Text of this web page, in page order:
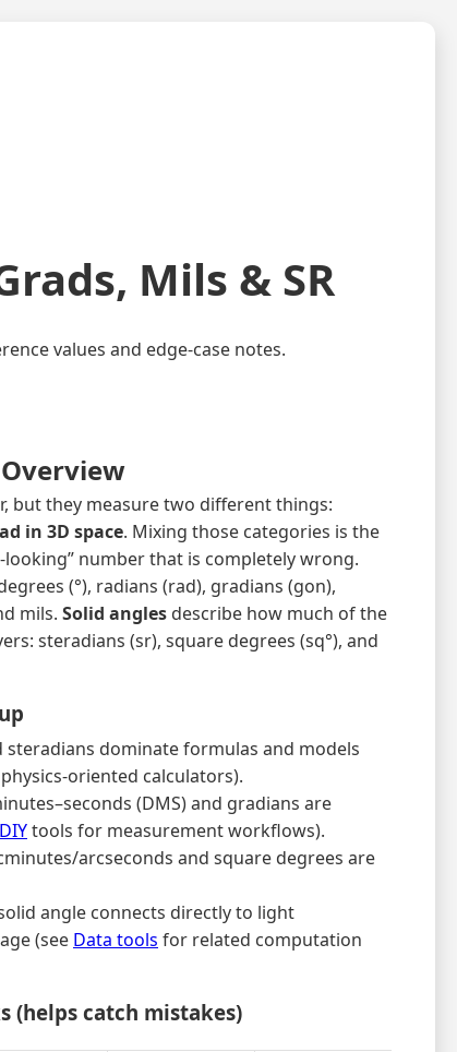
Mils & SR
values and edge-case notes.
Overview
but they measure two different things:
in 3D space. Mixing those categories is the
number that is completely wrong.
(°), radians (rad), gradians (gon),
mils. Solid angles describe how much of the
steradians (sr), square degrees (sq°), and
steradians dominate formulas and models
oriented calculators).
(DMS) and gradians are
tools for measurement workflows).
arcseconds and square degrees are
angle connects directly to light
(see Data tools for related computation
(helps catch mistakes)